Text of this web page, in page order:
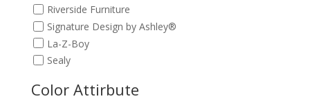
Riverside Furniture
Signature Design by Ashley®
La-Z-Boy
Sealy
Color Attirbute